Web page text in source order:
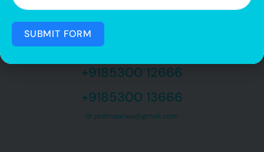
+9185300 12666
+9185300 13666
dr.premaarwa@gmail.com
SUBMIT FORM